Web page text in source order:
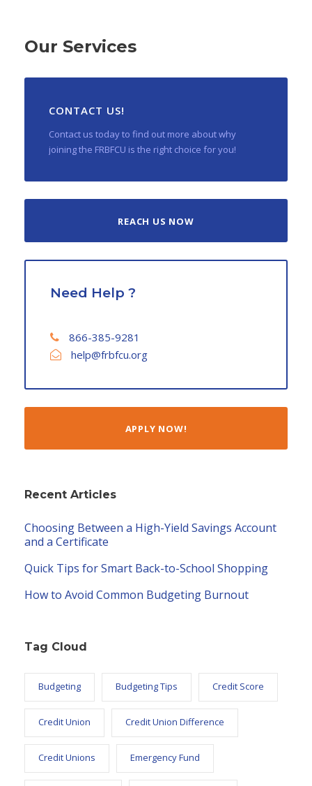
Our Services
CONTACT US!
Contact us today to find out more about why
joining the FRBFCU is the right choice for you!
REACH US NOW
Need Help ?
866-385-9281
help@frbfcu.org
APPLY NOW!
Recent Articles
Choosing Between a High-Yield Savings Account
and a Certificate
Quick Tips for Smart Back-to-School Shopping
How to Avoid Common Budgeting Burnout
Tag Cloud
Budgeting Budgeting Tips Credit Score
Credit Union Credit Union Difference
Credit Unions Emergency Fund